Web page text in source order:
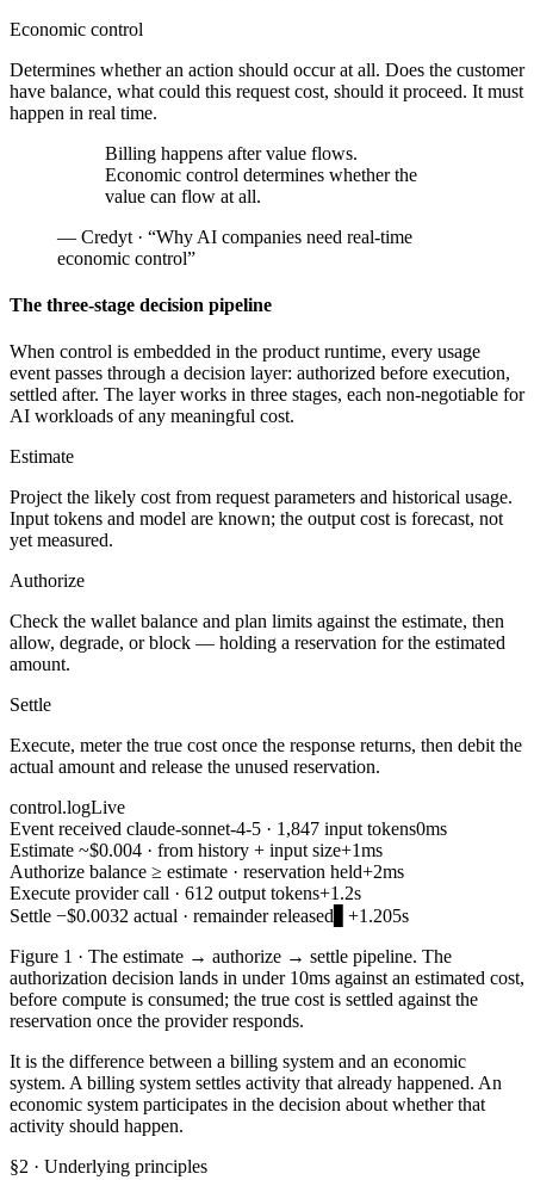
Economic control
Determines whether an action should occur at all. Does the customer
have balance, what could this request cost, should it proceed. It must
happen in real time.
Billing happens after value flows.
Economic control determines whether the
value can flow at all.
— Credyt · “Why AI companies need real-time
economic control”
The three-stage decision pipeline
When control is embedded in the product runtime, every usage
event passes through a decision layer: authorized before execution,
settled after. The layer works in three stages, each non-negotiable for
AI workloads of any meaningful cost.
Estimate
Project the likely cost from request parameters and historical usage.
Input tokens and model are known; the output cost is forecast, not
yet measured.
Authorize
Check the wallet balance and plan limits against the estimate, then
allow, degrade, or block — holding a reservation for the estimated
amount.
Settle
Execute, meter the true cost once the response returns, then debit the
actual amount and release the unused reservation.
control.logLive
Event received claude-sonnet-4-5 · 1,847 input tokens0ms
Estimate ~$0.004 · from history + input size+1ms
Authorize balance ≥ estimate · reservation held+2ms
Execute provider call · 612 output tokens+1.2s
Settle −$0.0032 actual · remainder released
+1.205s
Figure 1 · The estimate → authorize → settle pipeline. The
authorization decision lands in under 10ms against an estimated cost,
before compute is consumed; the true cost is settled against the
reservation once the provider responds.
It is the difference between a billing system and an economic
system. A billing system settles activity that already happened. An
economic system participates in the decision about whether that
activity should happen.
§2 · Underlying principles